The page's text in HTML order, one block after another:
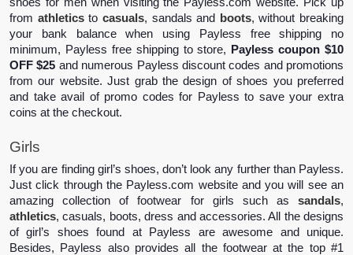
from athletics to casuals, sandals and boots, without breaking
your bank balance when using Payless free shipping no
minimum, Payless free shipping to store,
Payless coupon $10
OFF $25 and numerous Payless discount codes and promotions
from our website. Just grab the design of shoes you preferred
and take avail of promo codes for Payless to save your extra
coins at the checkout.
Girls
If you are finding girl’s shoes, don’t look any further than Payless.
Just click through the Payless.com website and you will see an
amazing collection of footwear for girls such as sandals
athletics, casuals, boots, dress and accessories. All the designs
of girl’s shoes found at Payless are awesome and unique.
Besides, Payless also provides all the footwear at the top #1